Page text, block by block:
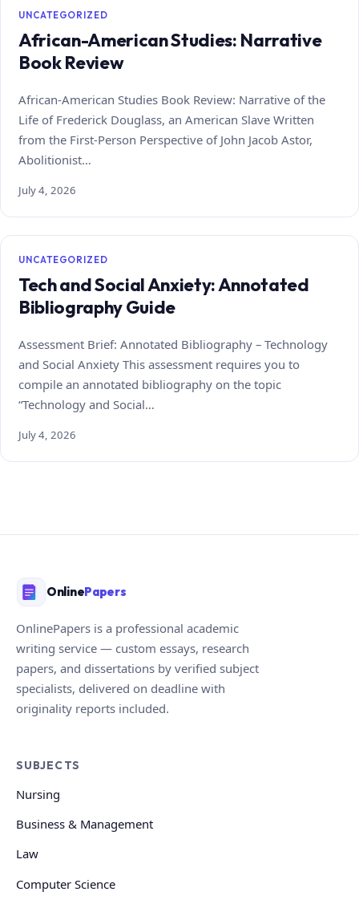
UNCATEGORIZED
African-American Studies: Narrative
Book Review
African-American Studies Book Review: Narrative of the
Life of Frederick Douglass, an American Slave Written
from the First-Person Perspective of John Jacob Astor,
Abolitionist…
July 4, 2026
UNCATEGORIZED
Tech and Social Anxiety: Annotated
Bibliography Guide
Assessment Brief: Annotated Bibliography – Technology
and Social Anxiety This assessment requires you to
compile an annotated bibliography on the topic
“Technology and Social…
July 4, 2026
OnlinePapers
OnlinePapers is a professional academic
writing service — custom essays, research
papers, and dissertations by verified subject
specialists, delivered on deadline with
originality reports included.
SUBJECTS
Nursing
Business & Management
Law
Computer Science